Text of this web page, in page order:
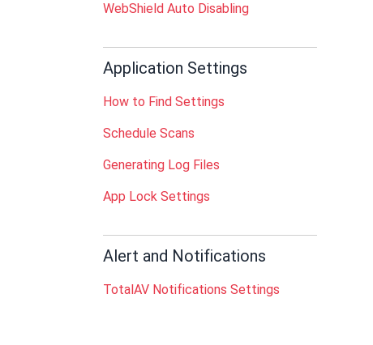
WebShield Auto Disabling
Application Settings
How to Find Settings
Schedule Scans
Generating Log Files
App Lock Settings
Alert and Notifications
TotalAV Notifications Settings